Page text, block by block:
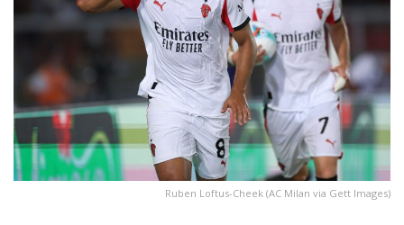
Ruben Loftus-Cheek (AC Milan via Gett Images)